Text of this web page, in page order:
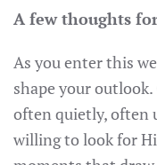
A few thoughts
As you enter this
shape your
often quietly, often
willing to look for